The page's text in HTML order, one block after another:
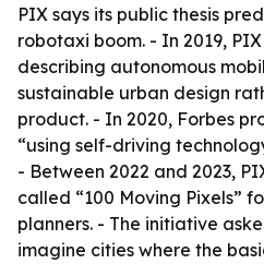
PIX says its public thesis
robotaxi boom. - In 2019,
describing autonomous
sustainable urban design
product. - In 2020, Forbes
“using self-driving
- Between 2022 and 2023,
called “100 Moving Pixels”
planners. - The initiative
imagine cities where the